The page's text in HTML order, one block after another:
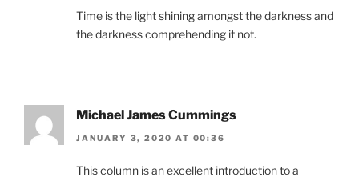
Time is the light shining amongst the darkness and
the darkness comprehending it not.
Michael James Cummings
JANUARY 3, 2020 AT 00:36
This column is an excellent introduction to a